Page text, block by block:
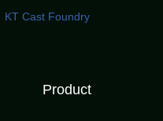
KT Cast Foundry
Product